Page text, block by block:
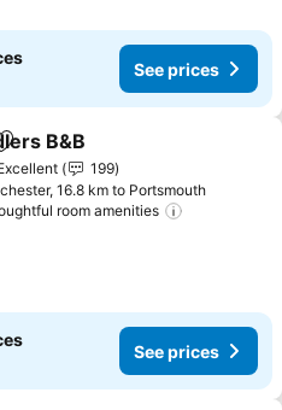
See prices
Add to favorites
B&B
199
16.8 km to Portsmouth
room amenities
See prices